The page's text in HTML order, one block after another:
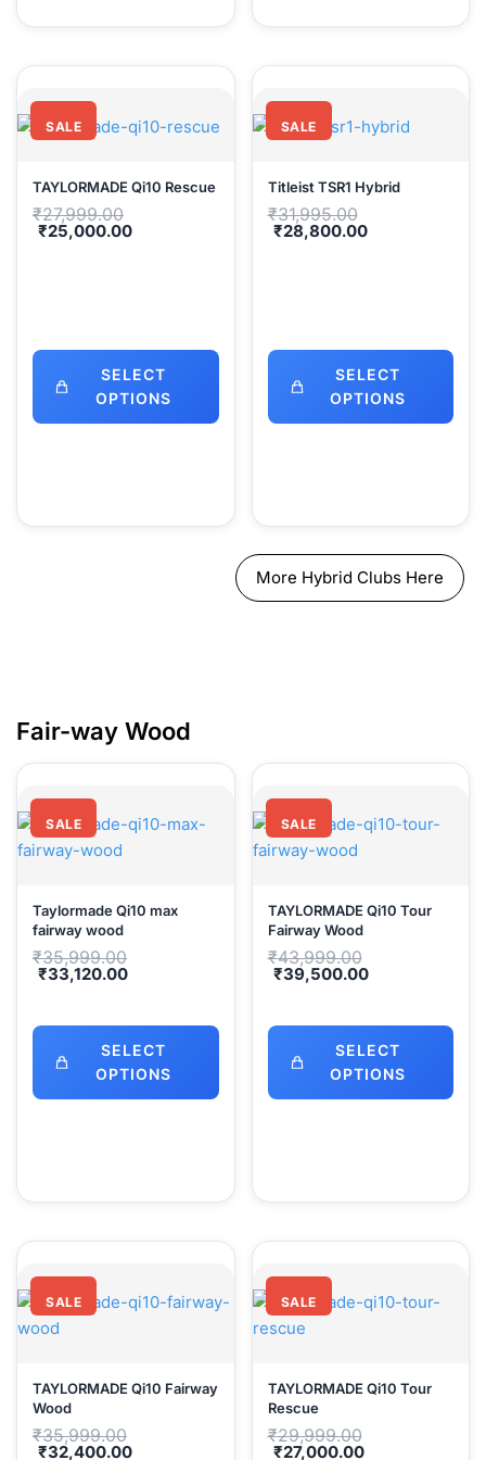
SALE
TAYLORMADE Qi10 Rescue
₹27,999.00Original
price
was:
₹25,000.00
SELECT
OPTIONS
SALE
Titleist TSR1 Hybrid
₹31,995.00Original
price
was:
₹28,800.00
SELECT
OPTIONS
More Hybrid Clubs Here
Fair-way
SALE
Taylormade Qi10 max
fairway wood
₹35,999.00Original
price
₹33,120.00
₹33,120.00.
SELECT
OPTIONS
SALE
TAYLORMADE Qi10 Tour
Fairway Wood
₹43,999.00Original
price
was:
₹39,500.00
₹39,500.00.
SELECT
OPTIONS
SALE
TAYLORMADE Qi10 Fairway
Wood
₹35,999.00Original
price
₹32,400.00
SALE
TAYLORMADE Qi10 Tour
Rescue
₹29,999.00Original
price
₹27,000.00